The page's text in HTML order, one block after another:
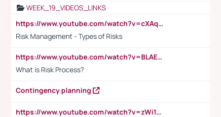
WEEK_19_VIDEOS_LINKS
https://www.youtube.com/watch?v=cXAqQ7ofdHw
Risk Management - Types of Risks
https://www.youtube.com/watch?v=BLAEuVSAlVM
What is Risk Process?
Contingency planning
https://www.youtube.com/watch?v=zWi15fAtMEc